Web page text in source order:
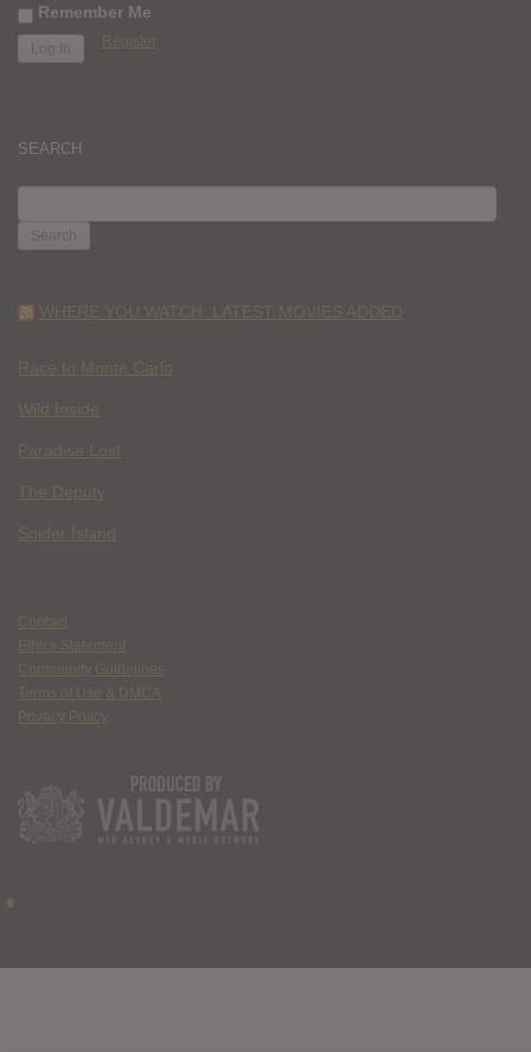
Remember Me
Register
SEARCH
FOR:
WHERE YOU WATCH: LATEST MOVIES ADDED
Race to Monte Carlo
Wild Inside
Paradise Lost
The Deputy
Spider Island
Contact
Ethics Statement
Community Guidelines
Terms of Use & DMCA
Privacy Policy